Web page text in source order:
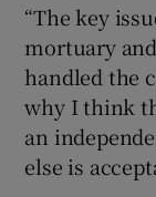
“The key
mortuary
handled the
why I think
an
else is